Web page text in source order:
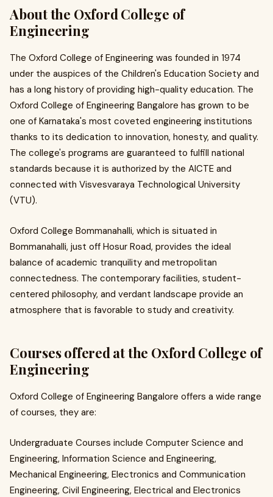
About the Oxford College of
Engineering
The Oxford College of Engineering was founded in 1974
under the auspices of the Children's Education Society and
has a long history of providing high-quality education. The
Oxford College of Engineering Bangalore has grown to be
one of Karnataka's most coveted engineering institutions
thanks to its dedication to innovation, honesty, and quality.
The college's programs are guaranteed to fulfill national
standards because it is authorized by the AICTE and
connected with Visvesvaraya Technological University
(VTU).
Oxford College Bommanahalli, which is situated in
Bommanahalli, just off Hosur Road, provides the ideal
balance of academic tranquility and metropolitan
connectedness. The contemporary facilities, student-
centered philosophy, and verdant landscape provide an
atmosphere that is favorable to study and creativity.
Courses offered at the Oxford College of
Engineering
Oxford College of Engineering Bangalore offers a wide range
of courses, they are:
Undergraduate Courses include Computer Science and
Engineering, Information Science and Engineering,
Mechanical Engineering, Electronics and Communication
Engineering, Civil Engineering, Electrical and Electronics